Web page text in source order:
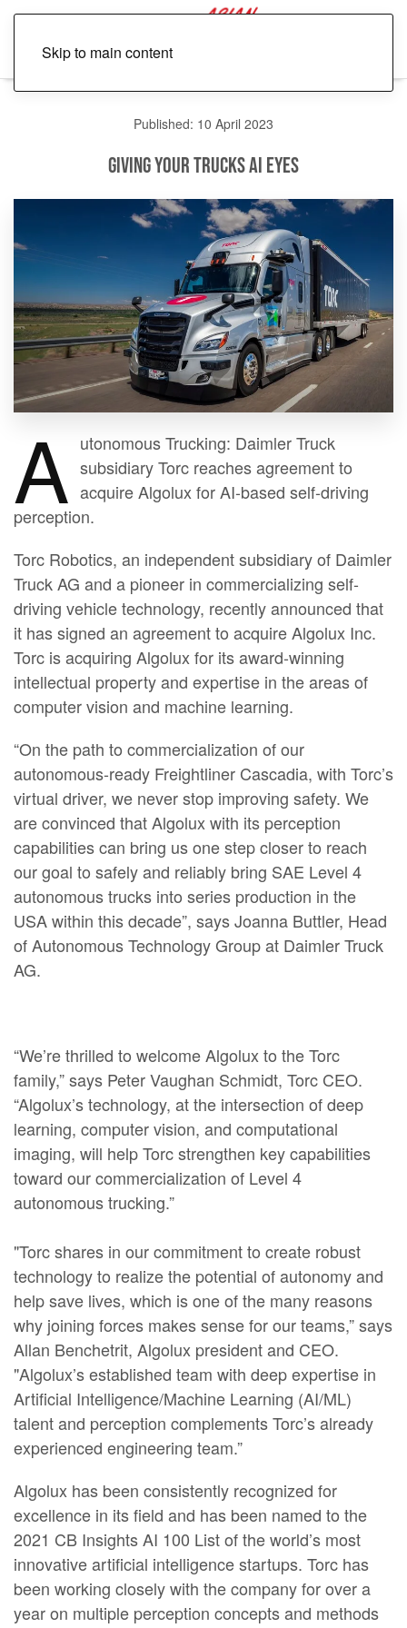
Skip to main content
Published: 10 April 2023
Giving Your Trucks AI Eyes
A utonomous Trucking: Daimler Truck
subsidiary Torc reaches agreement to
acquire Algolux for AI-based self-driving
perception.
Torc Robotics, an independent subsidiary of Daimler
Truck AG and a pioneer in commercializing self-
driving vehicle technology, recently announced that
it has signed an agreement to acquire Algolux Inc.
Torc is acquiring Algolux for its award-winning
intellectual property and expertise in the areas of
computer vision and machine learning.
“On the path to commercialization of our
autonomous-ready Freightliner Cascadia, with Torc’s
virtual driver, we never stop improving safety. We
are convinced that Algolux with its perception
capabilities can bring us one step closer to reach
our goal to safely and reliably bring SAE Level 4
autonomous trucks into series production in the
USA within this decade”, says Joanna Buttler, Head
of Autonomous Technology Group at Daimler Truck
AG.
“We’re thrilled to welcome Algolux to the Torc
family,” says Peter Vaughan Schmidt, Torc CEO.
“Algolux’s technology, at the intersection of deep
learning, computer vision, and computational
imaging, will help Torc strengthen key capabilities
toward our commercialization of Level 4
autonomous trucking.”
"Torc shares in our commitment to create robust
technology to realize the potential of autonomy and
help save lives, which is one of the many reasons
why joining forces makes sense for our teams,” says
Allan Benchetrit, Algolux president and CEO.
"Algolux’s established team with deep expertise in
Artificial Intelligence/Machine Learning (AI/ML)
talent and perception complements Torc’s already
experienced engineering team.”
Algolux has been consistently recognized for
excellence in its field and has been named to the
2021 CB Insights AI 100 List of the world’s most
innovative artificial intelligence startups. Torc has
been working closely with the company for over a
year on multiple perception concepts and methods